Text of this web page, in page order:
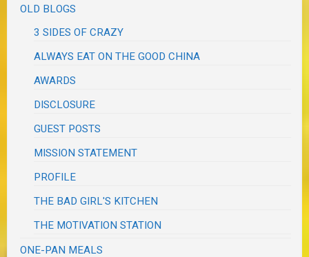
OLD BLOGS
3 SIDES OF CRAZY
ALWAYS EAT ON THE GOOD CHINA
AWARDS
DISCLOSURE
GUEST POSTS
MISSION STATEMENT
PROFILE
THE BAD GIRL'S KITCHEN
THE MOTIVATION STATION
ONE-PAN MEALS